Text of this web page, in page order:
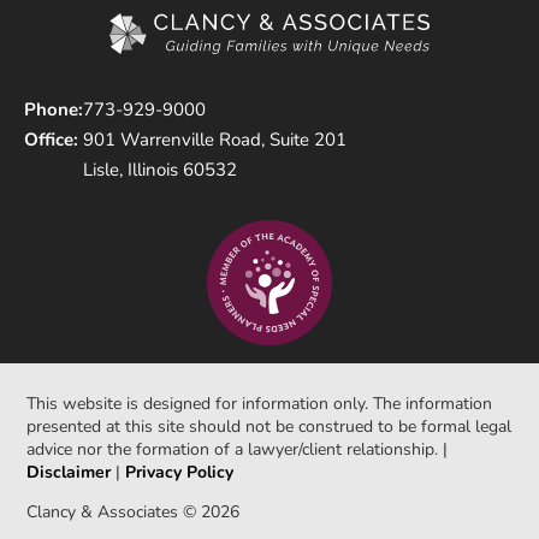
Phone:
Office:
773-929-9000
901 Warrenville Road, Suite 201
Lisle, Illinois 60532
This website is designed for information only. The information
presented at this site should not be construed to be formal legal
advice nor the formation of a lawyer/client relationship. |
Disclaimer| Privacy Policy
Clancy & Associates © 2026